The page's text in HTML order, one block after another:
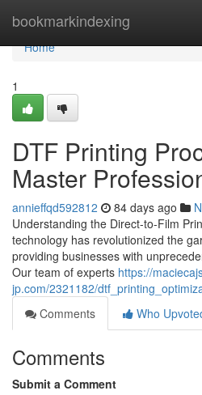
bookmarkindexing
Home
Home
1
DTF Printing
Master
annieffqd592812 84 days ago
Understanding the Direct-to-Film
technology has revolutionized the
providing businesses with
Our team of experts https://
jp.com/2321182/
Comments
Who
Comments
Submit a Comment